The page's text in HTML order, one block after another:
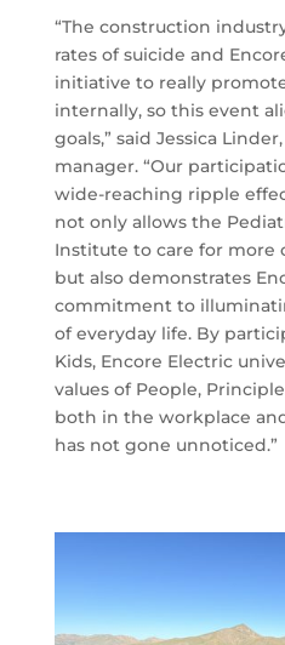
“The construction
rates of suicide and
initiative to really
internally, so this event
goals,” said Jessica
manager. “Our
wide-reaching ripple
not only allows the
Institute to care for more
but also demonstrates
commitment to
of everyday life. By
Kids, Encore Electric
values of People,
both in the workplace
has not gone unnoticed.”